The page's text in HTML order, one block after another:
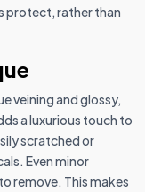
protect, rather than
veining and glossy,
a luxurious touch to
scratched or
Even minor
remove. This makes